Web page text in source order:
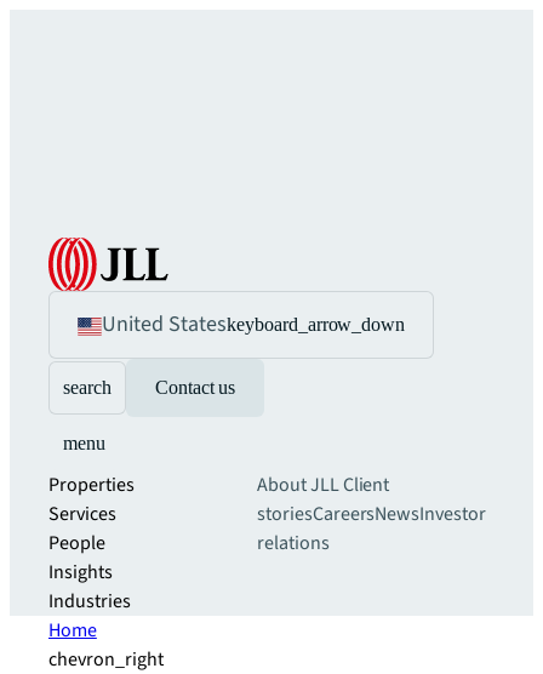
United Stateskeyboard_arrow_down
search Contact us
menu
Properties
Services
People
Insights
Industries
About JLLClient
storiesCareersNewsInvestor
relations
Home
chevron_right